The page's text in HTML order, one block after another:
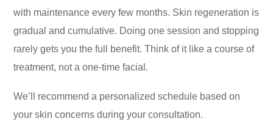
with maintenance every few months. Skin regeneration is
gradual and cumulative. Doing one session and stopping
rarely gets you the full benefit. Think of it like a course of
treatment, not a one-time facial.
We’ll recommend a personalized schedule based on
your skin concerns during your consultation.